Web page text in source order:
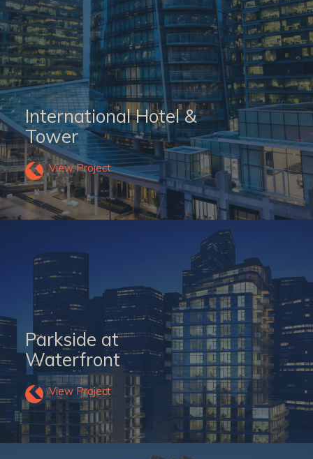
International Hotel &
Tower
View Project
Parkside at
Waterfront
View Project